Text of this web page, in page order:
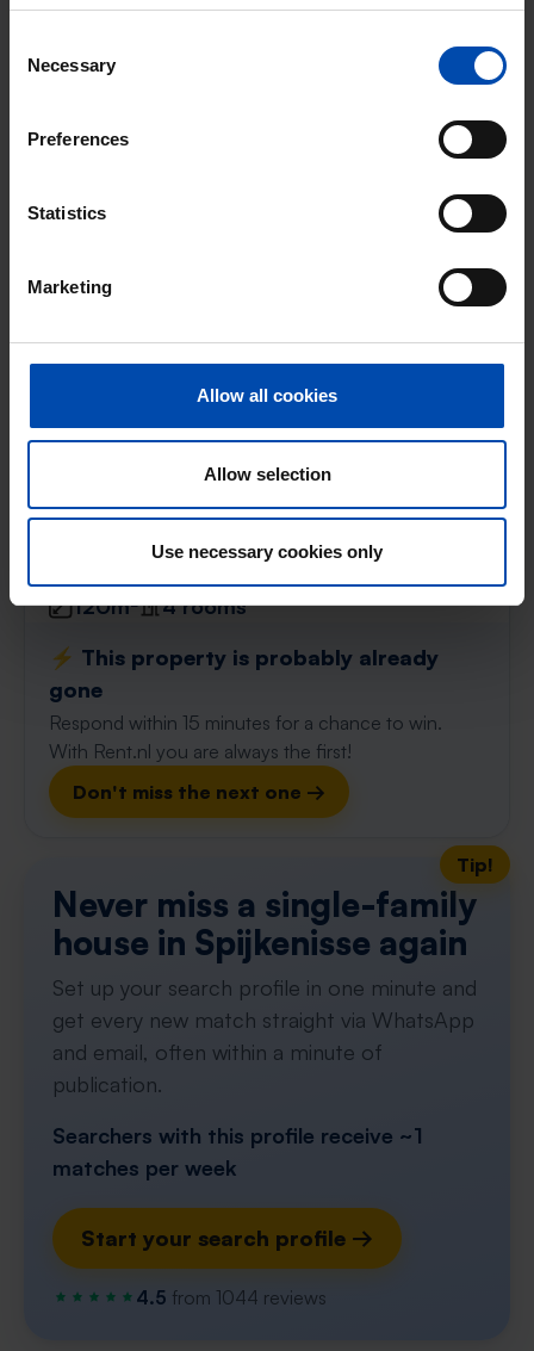
Selection
Necessary
Preferences
Statistics
Marketing
Allow all cookies
Allow selection
Use necessary cookies only
Respond within 15 minutes for a chance to win.
Don't miss the next one →
Appartement Dilledonk-Noord
€ 900p/m
found 2 months ago
120m²
4 rooms
⚡️ This property is probably already
gone
Respond within 15 minutes for a chance to win.
With Rent.nl you are always the first!
Don't miss the next one →
Tip!
Never miss a single-family
house in Spijkenisse again
Set up your search profile in one minute and
get every new match straight via WhatsApp
and email, often within a minute of
publication.
Searchers with this profile receive ~1
matches per week
Start your search profile →
4.5 from 1044 reviews